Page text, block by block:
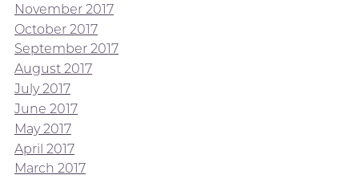
November 2017
October 2017
September 2017
August 2017
July 2017
June 2017
May 2017
April 2017
March 2017